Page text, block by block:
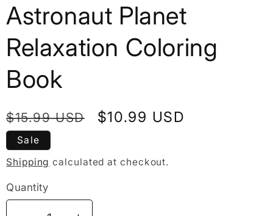
Astronaut Planet
Relaxation Coloring
Book
Regular
price
$15.99 USD
Sale
$10.99 USD
Sale
Shipping calculated at checkout.
Quantity